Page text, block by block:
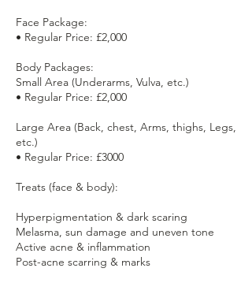
Face Package:
• Regular Price: £2,000
Body Packages:
Small Area (Underarms, Vulva, etc.)
• Regular Price: £2,000
Large Area (Back, chest, Arms, thighs, Legs,
etc.)
• Regular Price: £3000
Treats (face & body):
Hyperpigmentation & dark scaring
Melasma, sun damage and uneven tone
Active acne & inflammation
Post-acne scarring & marks